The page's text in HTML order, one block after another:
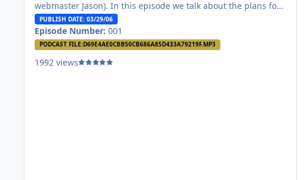
webmaster Jason). In this episode we talk about the plans for
the podcast and touch a little on Robert Jordan’s recent
diagnosis. Let us know what you think! We’re just starting out,
so be gentle.
PUBLISH DATE: 03/29/06
Episode Number: 001
PODCAST FILE:D69E4AE0CBB50CB686A85D433A79219F.MP3
1992 views